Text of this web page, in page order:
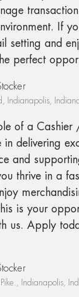
If
setting and
perfect
Indianapolis,
of a Cashier
delivering
and
thrive in a
is your
us. Apply
Indianapolis,